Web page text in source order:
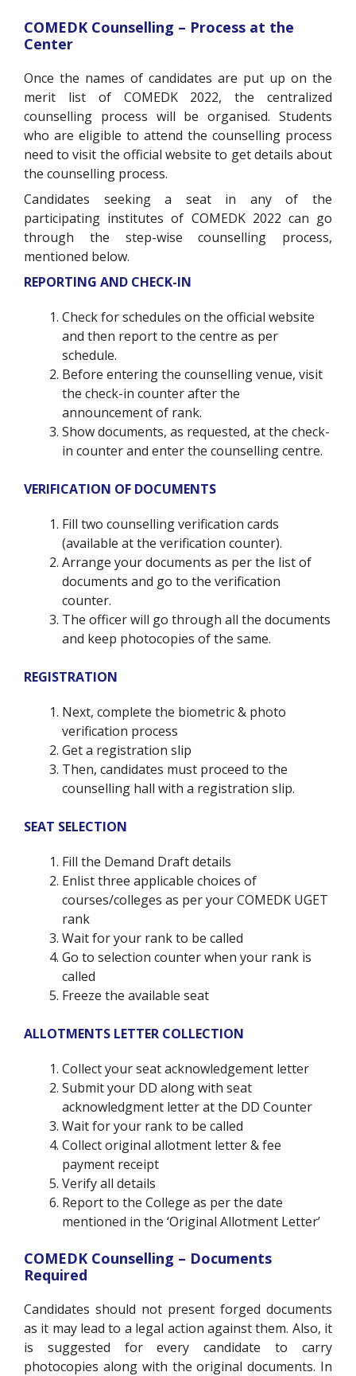
COMEDK Counselling – Process at the
Center
Once the names of candidates are put up on the
merit list of COMEDK 2022, the centralized
counselling process will be organised. Students
who are eligible to attend the counselling process
need to visit the official website to get details about
the counselling process.
Candidates seeking a seat in any of the
participating institutes of COMEDK 2022 can go
through the step-wise counselling process,
mentioned below.
REPORTING AND CHECK-IN
Check for schedules on the official website
and then report to the centre as per
schedule.
Before entering the counselling venue, visit
the check-in counter after the
announcement of rank.
Show documents, as requested, at the check-
in counter and enter the counselling centre.
VERIFICATION OF DOCUMENTS
Fill two counselling verification cards
(available at the verification counter).
Arrange your documents as per the list of
documents and go to the verification
counter.
The officer will go through all the documents
and keep photocopies of the same.
REGISTRATION
Next, complete the biometric & photo
verification process
Get a registration slip
Then, candidates must proceed to the
counselling hall with a registration slip.
SEAT SELECTION
Fill the Demand Draft details
Enlist three applicable choices of
courses/colleges as per your COMEDK UGET
rank
Wait for your rank to be called
Go to selection counter when your rank is
called
Freeze the available seat
ALLOTMENTS LETTER COLLECTION
Collect your seat acknowledgement letter
Submit your DD along with seat
acknowledgment letter at the DD Counter
Wait for your rank to be called
Collect original allotment letter & fee
payment receipt
Verify all details
Report to the College as per the date
mentioned in the ‘Original Allotment Letter’
COMEDK Counselling – Documents
Required
Candidates should not present forged documents
as it may lead to a legal action against them. Also, it
is suggested for every candidate to carry
photocopies along with the original documents. In